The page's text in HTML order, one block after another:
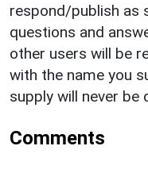
respond/publish as
questions and
other users will be
with the name you
supply will never be
Comments